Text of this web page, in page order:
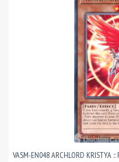
VASM-EN048 ARCHLORD KRISTYA